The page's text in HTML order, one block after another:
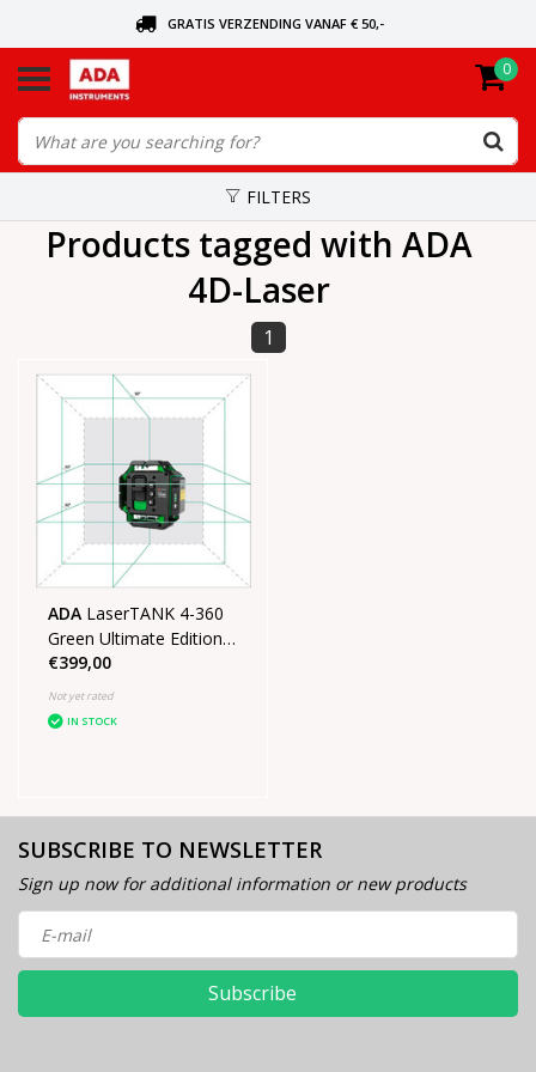
GRATIS VERZENDING VANAF € 50,-
ORDERED TODAY, SENT TODAY
0
FILTERS
Products tagged with ADA
4D-Laser
1
ADA LaserTANK 4-360
Green Ultimate Edition
4D laser in case with
tripod
€399,00
Not yet rated
IN STOCK
SUBSCRIBE TO NEWSLETTER
Sign up now for additional information or new products
Subscribe